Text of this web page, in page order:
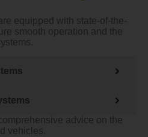
equipped with state-of-the-
smooth operation and the
advice on the
vehicles.